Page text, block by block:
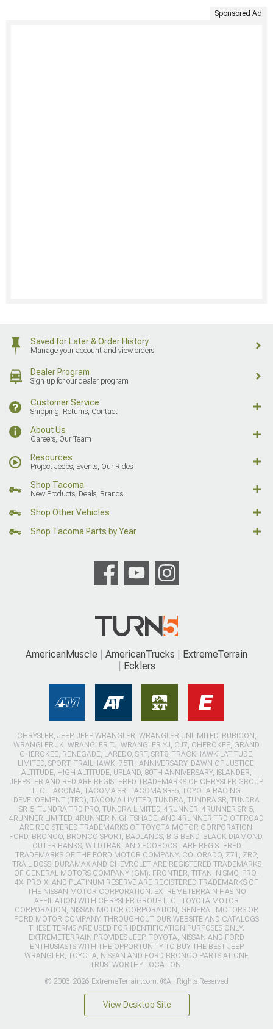
Sponsored Ad
Saved for Later & Order History
Manage your account and view orders
Dealer Program
Sign up for our dealer program
Customer Service
Shipping, Returns, Contact
About Us
Careers, Our Team
Resources
Project Jeeps, Events, Our Rides
Shop Tacoma
New Products, Deals, Brands
Shop Other Vehicles
Shop Tacoma Parts by Year
AmericanMuscle AmericanTrucks
ExtremeTerrain
Ecklers
CHRYSLER, JEEP, JEEP WRANGLER, WRANGLER UNLIMITED, RUBICON,
WRANGLER JK, WRANGLER TJ, WRANGLER YJ, CJ7, CHEROKEE, GRAND
CHEROKEE, RENEGADE, LAREDO, SRT, SRT8, TRACKHAWK LATITUDE,
LIMITED, SPORT, TRAILHAWK, 75TH ANNIVERSARY, DAWN OF JUSTICE,
ALTITUDE, HIGH ALTITUDE, UPLAND, 80TH ANNIVERSARY, ISLANDER,
JEEPSTER AND RED ARE REGISTERED TRADEMARKS OF CHRYSLER GROUP
LLC. TACOMA, TACOMA SR, TACOMA SR-5, TOYOTA RACING
DEVELOPMENT (TRD), TACOMA LIMITED, TUNDRA, TUNDRA SR, TUNDRA
SR-5, TUNDRA TRD PRO, TUNDRA LIMITED, 4RUNNER, 4RUNNER SR-5,
4RUNNER LIMITED, 4RUNNER NIGHTSHADE, AND 4RUNNER TRD OFFROAD
ARE REGISTERED TRADEMARKS OF TOYOTA MOTOR CORPORATION.
FORD, BRONCO, BRONCO SPORT, BADLANDS, BIG BEND, BLACK DIAMOND,
OUTER BANKS, WILDTRAK, AND ECOBOOST ARE REGISTERED
TRADEMARKS OF THE FORD MOTOR COMPANY. COLORADO, Z71, ZR2,
TRAIL BOSS, DURAMAX AND CHEVROLET ARE REGISTERED TRADEMARKS
OF GENERAL MOTORS COMPANY (GM). FRONTIER, TITAN, NISMO, PRO-
4X, PRO-X, AND PLATINUM RESERVE ARE REGISTERED TRADEMARKS OF
THE NISSAN MOTOR CORPORATION. EXTREMETERRAIN HAS NO
AFFILIATION WITH CHRYSLER GROUP LLC., TOYOTA MOTOR
CORPORATION, NISSAN MOTOR CORPORATION, GENERAL MOTORS OR
FORD MOTOR COMPANY. THROUGHOUT OUR WEBSITE AND CATALOGS
THESE TERMS ARE USED FOR IDENTIFICATION PURPOSES ONLY.
EXTREMETERRAIN PROVIDES JEEP, TOYOTA, NISSAN AND FORD
ENTHUSIASTS WITH THE OPPORTUNITY TO BUY THE BEST JEEP
WRANGLER, TOYOTA, NISSAN AND FORD BRONCO PARTS AT ONE
TRUSTWORTHY LOCATION.
© 2003-2026 ExtremeTerrain.com. ®All Rights Reserved
View Desktop Site